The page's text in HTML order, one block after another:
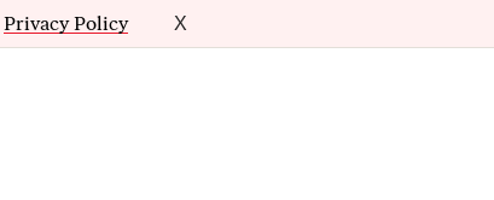
Privacy Policy X